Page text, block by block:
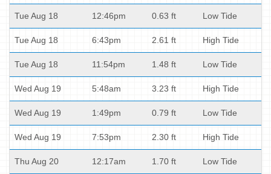
Tue Aug 18 12:46pm 0.63 ft Low Tide
Tue Aug 18 6:43pm 2.61 ft High Tide
Tue Aug 18 11:54pm 1.48 ft Low Tide
Wed Aug 19 5:48am 3.23 ft High Tide
Wed Aug 19 1:49pm 0.79 ft Low Tide
Wed Aug 19 7:53pm 2.30 ft High Tide
Thu Aug 20 12:17am 1.70 ft Low Tide